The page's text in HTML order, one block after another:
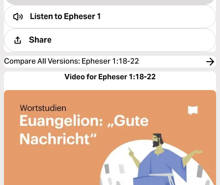
Listen toEpheser 1
Share
Compare All Versions: Epheser 1:18-22
Video for Epheser 1:18-22